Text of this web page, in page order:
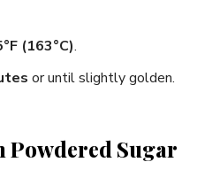
(163°C).
or until slightly golden.
Powdered Sugar